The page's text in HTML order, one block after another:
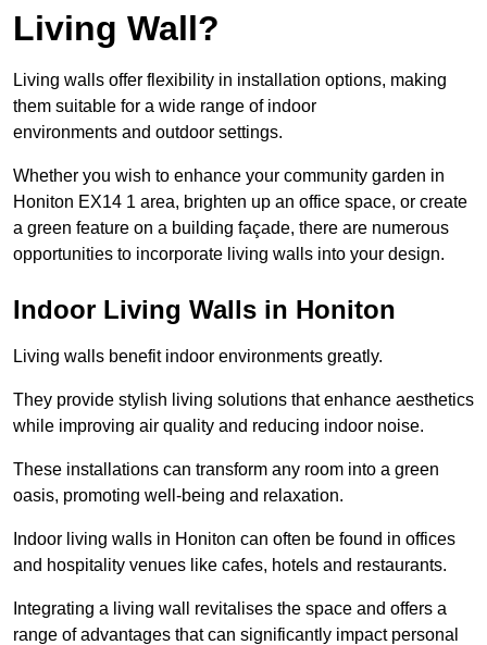
Living Wall?
Living walls offer flexibility in installation options, making
them suitable for a wide range of indoor
environments and outdoor settings.
Whether you wish to enhance your community garden in
Honiton EX14 1 area, brighten up an office space, or create
a green feature on a building façade, there are numerous
opportunities to incorporate living walls into your design.
Indoor Living Walls in Honiton
Living walls benefit indoor environments greatly.
They provide stylish living solutions that enhance aesthetics
while improving air quality and reducing indoor noise.
These installations can transform any room into a green
oasis, promoting well-being and relaxation.
Indoor living walls in Honiton can often be found in offices
and hospitality venues like cafes, hotels and restaurants.
Integrating a living wall revitalises the space and offers a
range of advantages that can significantly impact personal